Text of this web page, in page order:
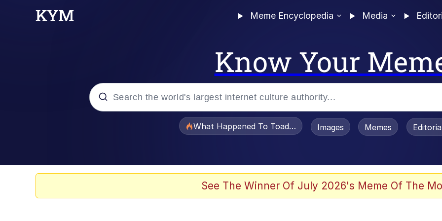
Meme Encyclopedia Media
Know Your
What Happened To Toadsworth / Toadsworth Is Dead
Images Memes
See The Winner Of July 2026's Meme Of The